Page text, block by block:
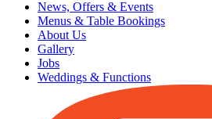
News, Offers & Events
Menus & Table Bookings
About Us
Gallery
Jobs
Weddings & Functions